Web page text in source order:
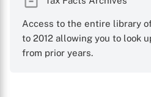
Access to the entire library
to 2012 allowing you to look
from prior years.